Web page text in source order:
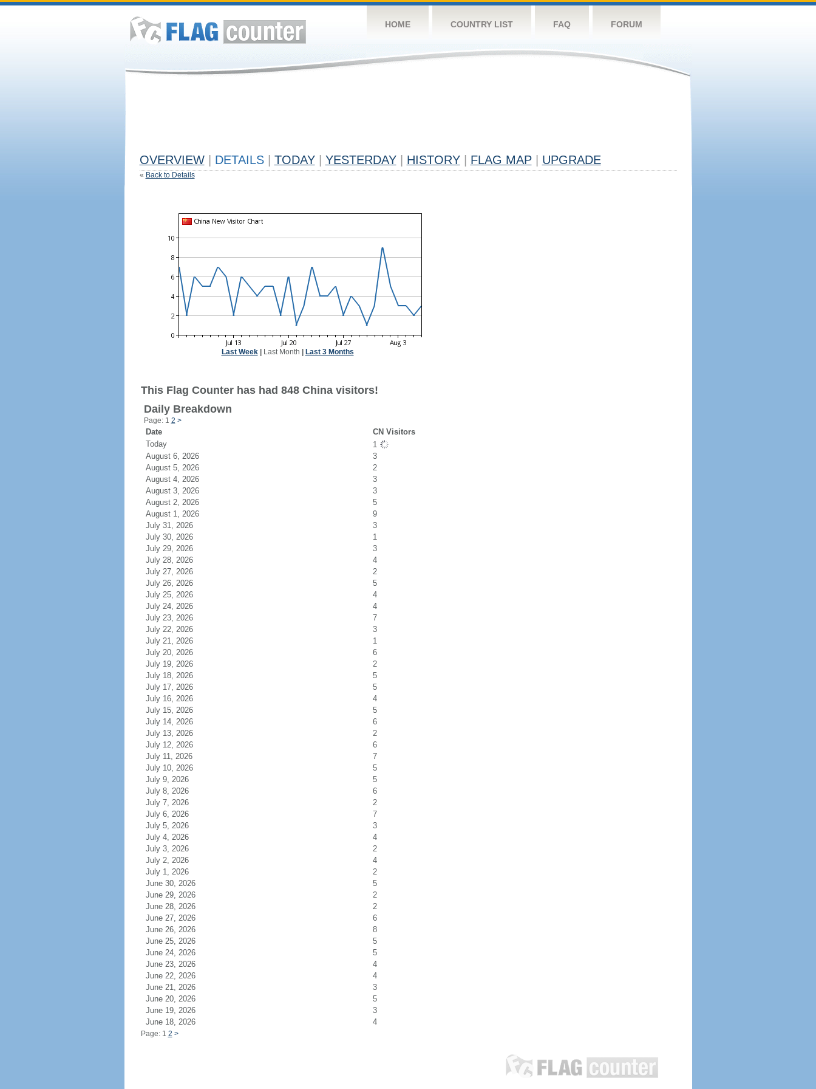
HOME COUNTRY LIST FAQ FORUM
OVERVIEW DETAILS TODAY YESTERDAY HISTORY FLAG MAP UPGRADE
« Back to Details
Last Week| Last Month Last 3 Months
This Flag Counter has had 848 China visitors!
Daily Breakdown
Page: 1 2 >
Date
CN Visitors
Today
1
August 6, 2026
3
August 5, 2026
2
August 4, 2026
3
August 3, 2026
3
August 2, 2026
5
August 1, 2026
9
July 31, 2026
3
July 30, 2026
1
July 29, 2026
3
July 28, 2026
4
July 27, 2026
2
July 26, 2026
5
July 25, 2026
4
July 24, 2026
4
July 23, 2026
7
July 22, 2026
3
July 21, 2026
1
July 20, 2026
6
July 19, 2026
2
July 18, 2026
5
July 17, 2026
5
July 16, 2026
4
July 15, 2026
5
July 14, 2026
6
July 13, 2026
2
July 12, 2026
6
July 11, 2026
7
July 10, 2026
5
July 9, 2026
5
July 8, 2026
6
July 7, 2026
2
July 6, 2026
7
July 5, 2026
3
July 4, 2026
4
July 3, 2026
2
July 2, 2026
4
July 1, 2026
2
June 30, 2026
5
June 29, 2026
2
June 28, 2026
2
June 27, 2026
6
June 26, 2026
8
June 25, 2026
5
June 24, 2026
5
June 23, 2026
4
June 22, 2026
4
June 21, 2026
3
June 20, 2026
5
June 19, 2026
3
June 18, 2026
4
Page: 1 2 >